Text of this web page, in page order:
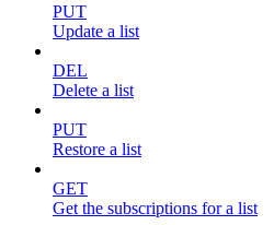
PUT
Update a list
DEL
Delete a list
PUT
Restore a list
GET
Get the subscriptions for a list